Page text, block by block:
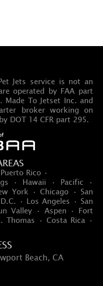
Jets service is not an
operated by FAA part
Made To Jetset Inc. and
broker working on
DOT 14 CFR part 295.
Rico ·
· Hawaii · Pacific ·
York · Chicago · San
· Los Angeles · San
Valley · Aspen · Fort
Thomas · Costa Rica ·
Beach, CA